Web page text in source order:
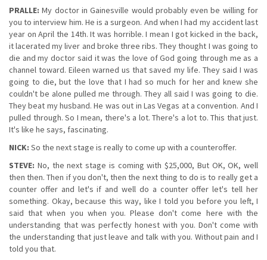
PRALLE: My doctor in Gainesville would probably even be willing for
you to interview him. He is a surgeon. And when I had my accident last
year on April the 14th. It was horrible. I mean I got kicked in the back,
it lacerated my liver and broke three ribs. They thought I was going to
die and my doctor said it was the love of God going through me as a
channel toward. Eileen warned us that saved my life. They said I was
going to die, but the love that I had so much for her and knew she
couldn't be alone pulled me through. They all said I was going to die.
They beat my husband. He was out in Las Vegas at a convention. And I
pulled through. So I mean, there's a lot. There's a lot to. This that just.
It's like he says, fascinating.
NICK: So the next stage is really to come up with a counteroffer.
STEVE: No, the next stage is coming with $25,000, But OK, OK, well
then then. Then if you don't, then the next thing to do is to really get a
counter offer and let's if and well do a counter offer let's tell her
something. Okay, because this way, like I told you before you left, I
said that when you when you. Please don't come here with the
understanding that was perfectly honest with you. Don't come with
the understanding that just leave and talk with you. Without pain and I
told you that.